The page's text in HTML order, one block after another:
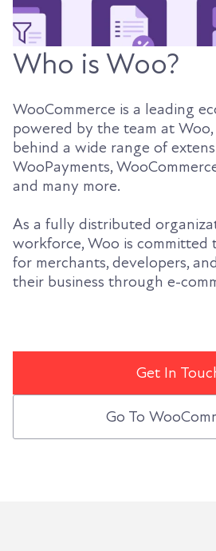
Who is Woo?
WooCommerce is a leading
powered by the team at
behind a wide range of
WooPayments,
and many more.
As a fully distributed
workforce, Woo is committed
for merchants, developers,
their business through e-
Get In
Go To